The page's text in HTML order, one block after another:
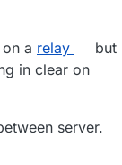
a relay
but
in clear on
server.